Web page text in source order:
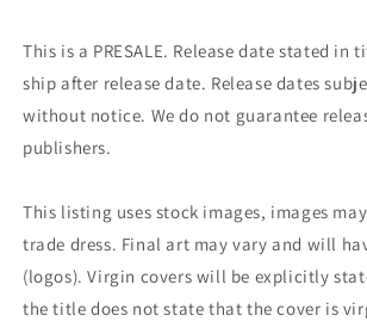
This is a PRESALE. Release date stated in
ship after release date. Release dates
without notice. We do not guarantee
publishers.
This listing uses stock images, images
trade dress. Final art may vary and will
(logos). Virgin covers will be explicitly
the title does not state that the cover is